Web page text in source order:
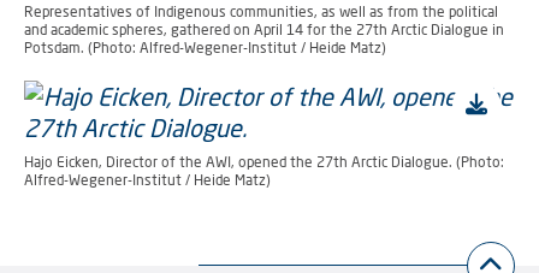
Representatives of Indigenous communities, as well as from the political
and academic spheres, gathered on April 14 for the 27th Arctic Dialogue in
Potsdam. (Photo: Alfred-Wegener-Institut / Heide Matz)
Hajo Eicken, Director of the AWI, opened the 27th Arctic Dialogue. (Photo:
Alfred-Wegener-Institut / Heide Matz)